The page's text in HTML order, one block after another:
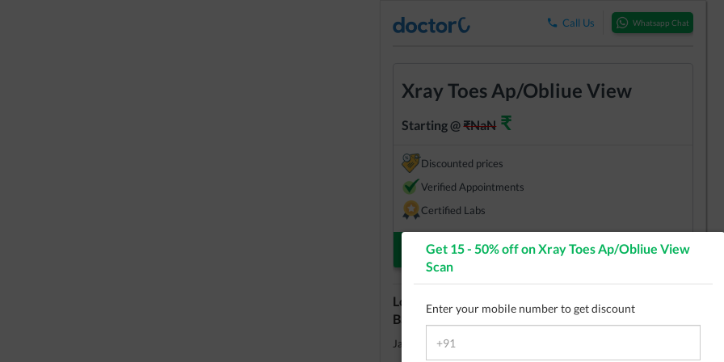
Get 15 - 50% off onXray Toes Ap/Obliue View
Scan
Enter your mobile number to get discount
Call Us Whatsapp Chat
Xray Toes Ap/Obliue View
Starting @₹NaN₹
Discounted prices
Verified Appointments
Certified Labs
Check Appointments
Lowest cost Xray Toes Ap/Obliue View
Bangalore
Jayanagar